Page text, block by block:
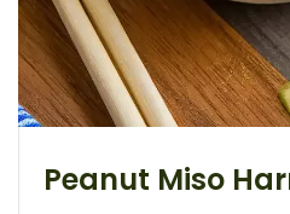
Peanut Miso